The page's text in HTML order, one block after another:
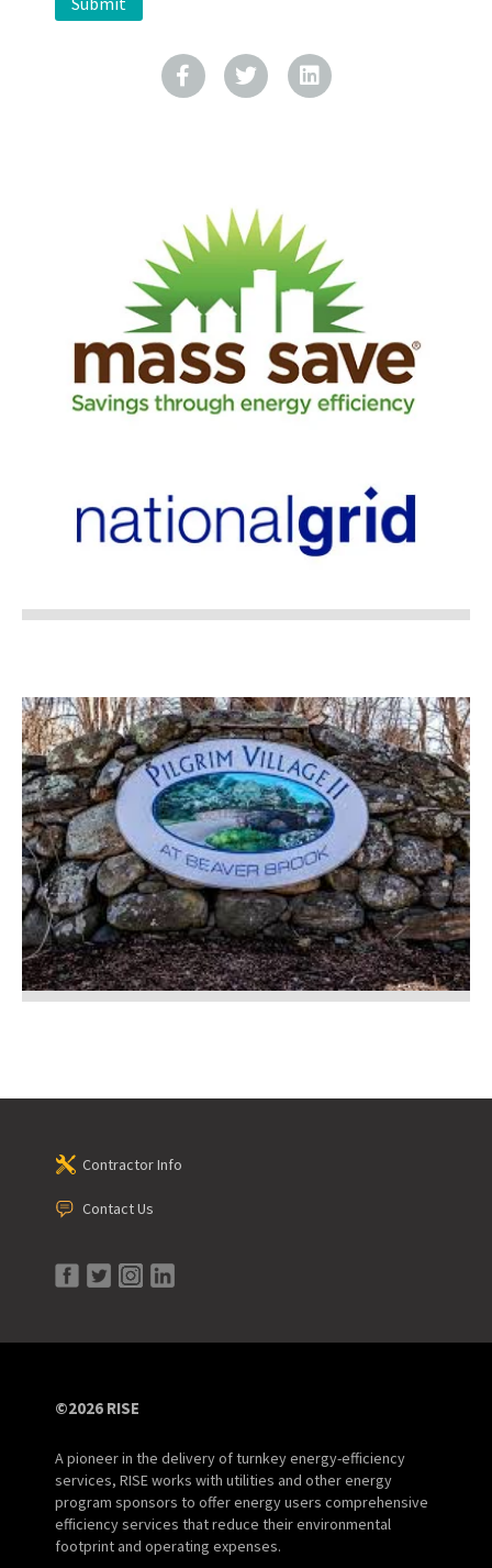
Contractor Info
Contact Us
©2026 RISE
A pioneer in the delivery of turnkey energy-efficiency
services, RISE works with utilities and other energy
program sponsors to offer energy users comprehensive
efficiency services that reduce their environmental
footprint and operating expenses.